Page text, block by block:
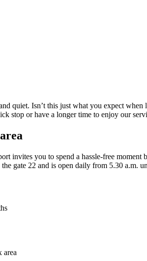
quiet. Isn’t this just what you expect
stop or have a longer time to enjoy our
invites you to spend a hassle-free
gate 22 and is open daily from 5.30 a.m.
area